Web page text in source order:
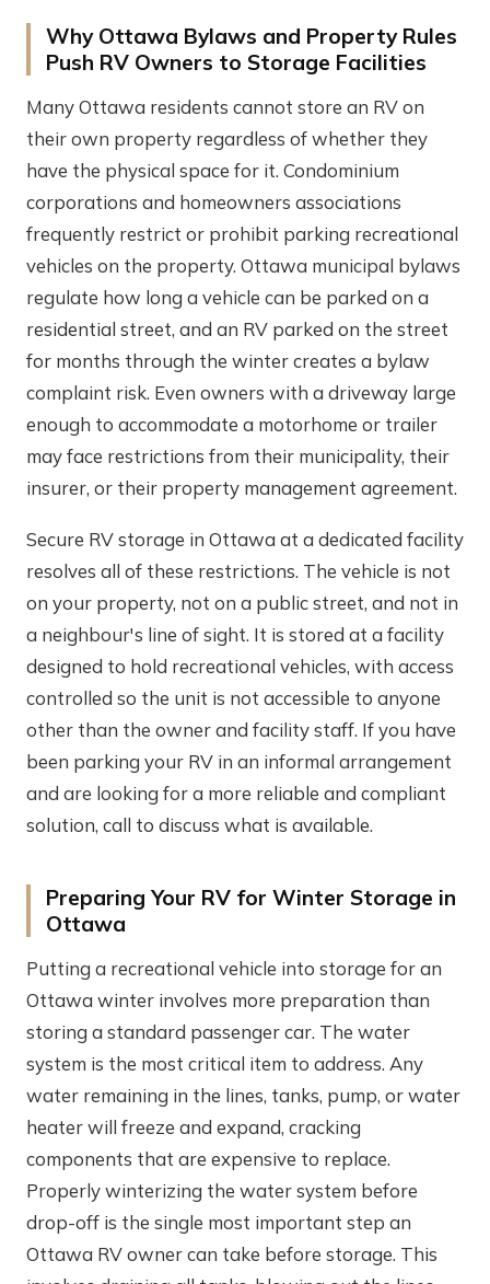
Why Ottawa Bylaws and Property Rules
Push RV Owners to Storage Facilities
Many Ottawa residents cannot store an RV on
their own property regardless of whether they
have the physical space for it. Condominium
corporations and homeowners associations
frequently restrict or prohibit parking recreational
vehicles on the property. Ottawa municipal bylaws
regulate how long a vehicle can be parked on a
residential street, and an RV parked on the street
for months through the winter creates a bylaw
complaint risk. Even owners with a driveway large
enough to accommodate a motorhome or trailer
may face restrictions from their municipality, their
insurer, or their property management agreement.
Secure RV storage in Ottawa at a dedicated facility
resolves all of these restrictions. The vehicle is not
on your property, not on a public street, and not in
a neighbour's line of sight. It is stored at a facility
designed to hold recreational vehicles, with access
controlled so the unit is not accessible to anyone
other than the owner and facility staff. If you have
been parking your RV in an informal arrangement
and are looking for a more reliable and compliant
solution, call to discuss what is available.
Preparing Your RV for Winter Storage in
Ottawa
Putting a recreational vehicle into storage for an
Ottawa winter involves more preparation than
storing a standard passenger car. The water
system is the most critical item to address. Any
water remaining in the lines, tanks, pump, or water
heater will freeze and expand, cracking
components that are expensive to replace.
Properly winterizing the water system before
drop-off is the single most important step an
Ottawa RV owner can take before storage. This